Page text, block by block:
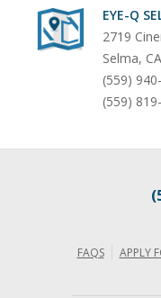
EYE-Q
2719
Selma, CA
(559)
(559)
FAQS APPLY